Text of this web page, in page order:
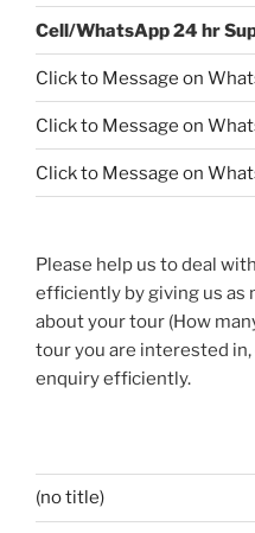
Cell/WhatsApp 24 hr
Click to Message on
Click to Message on
Click to Message on
Please help us to deal
efficiently by giving us as
about your tour (How
tour you are interested
enquiry efficiently.
(no title)